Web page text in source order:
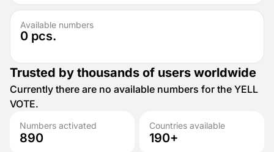
Available numbers
0 pcs.
Trusted by thousands of users worldwide
Currently there are no available numbers for the YELL
VOTE.
Numbers activated
890
Countries available
190+